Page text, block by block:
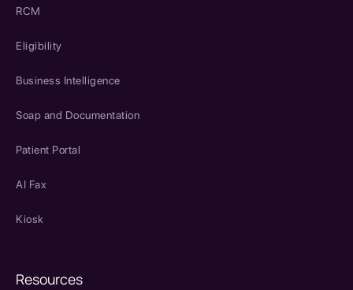
RCM
Eligibility
Business Intelligence
Soap and Documentation
Patient Portal
AI Fax
Kiosk
Resources